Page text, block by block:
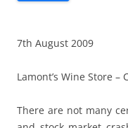
7th August 2009
Lamont’s Wine Store –
There are not many